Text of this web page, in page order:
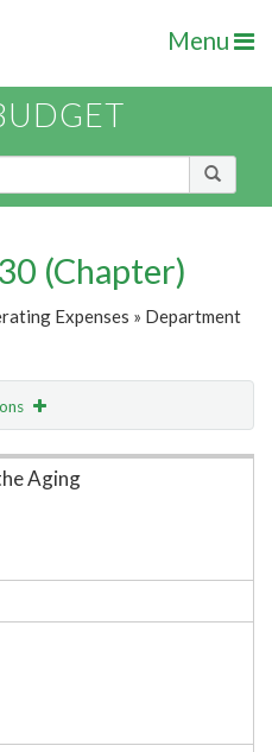
Menu
(Chapter)
Expenses » Department
Aging